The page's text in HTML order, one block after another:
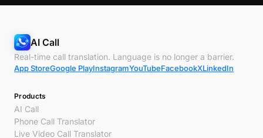
AI Call
Real-time call translation. Language is no longer a barrier.
App StoreGoogle PlayInstagramYouTubeFacebookXLinkedIn
Products
AI Call
Phone Call Translator
Live Video Call Translator